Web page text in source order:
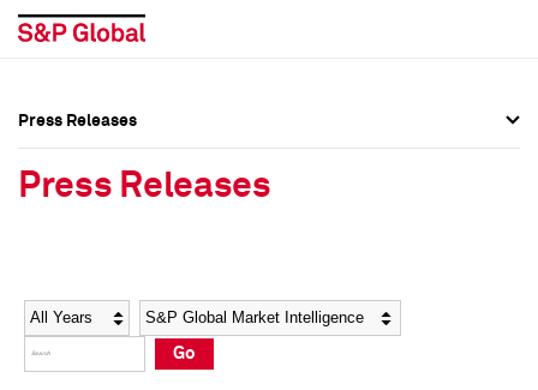
Social Media Directory
Press Kit
Social Media Directory
Press Kit
Press Releases
Press Releases
Year Category
Go